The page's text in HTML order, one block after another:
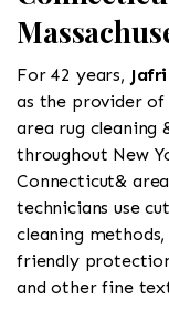
For 42 years,
as the provider
area rug
throughout New
Connecticut&
technicians use
cleaning
friendly
and other fine